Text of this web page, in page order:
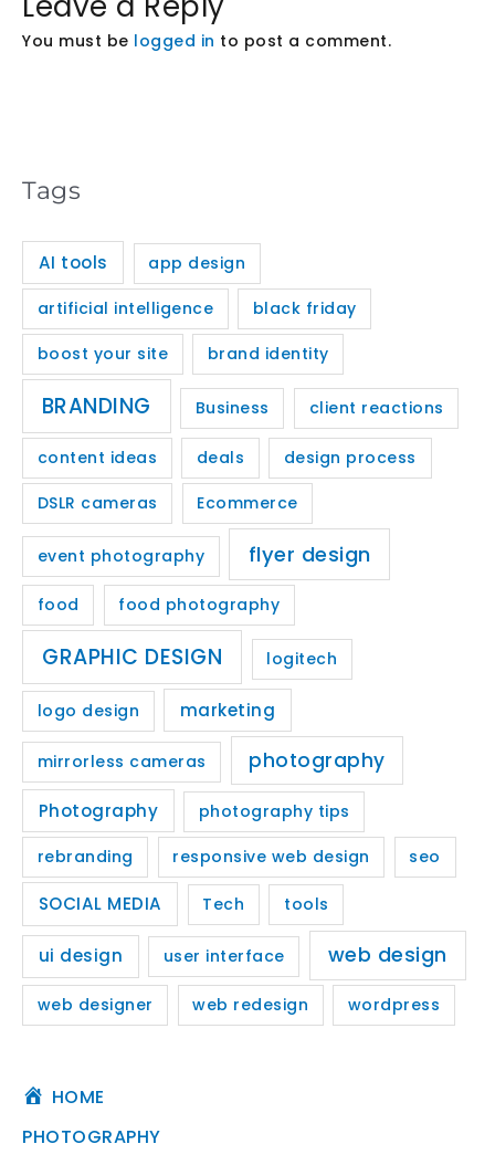
You must be logged in to post a comment.
Tags
AI tools app design
artificial intelligence black friday
boost your site brand identity
BRANDING Business client reactions
content ideas deals design process
DSLR cameras Ecommerce
event photography flyer design
food food photography
GRAPHIC DESIGN logitech
logo design marketing
mirrorless cameras photography
Photography photography tips
rebranding responsive web design seo
SOCIAL MEDIA Tech tools
ui design user interface web design
web designer web redesign wordpress
HOME
PHOTOGRAPHY